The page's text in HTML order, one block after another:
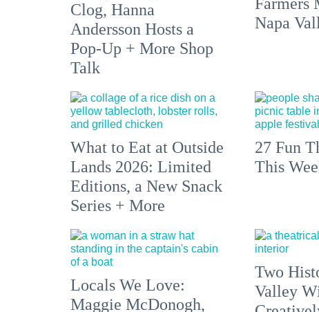
Clog, Hanna
Andersson Hosts a
Pop-Up + More Shop
Talk
Farmers
Napa
What to Eat at Outside
Lands 2026: Limited
Editions, a New Snack
Series + More
27 Fun
This
Locals We Love:
Maggie McDonogh,
Two
Valley